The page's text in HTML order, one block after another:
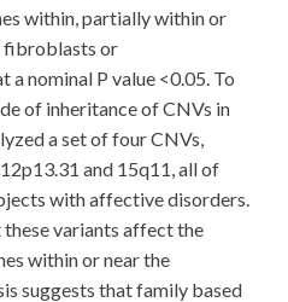
within, partially within or
fibroblasts or
nominal P value <0.05. To
of inheritance of CNVs in
a set of four CNVs,
and 15q11, all of
with affective disorders.
variants affect the
within or near the
suggests that family based